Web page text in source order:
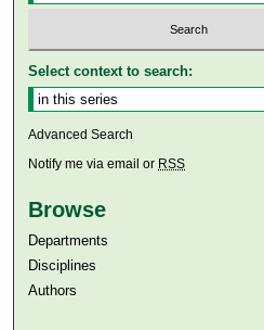
Select context to search:
Advanced Search
Notify me via email or RSS
Browse
Departments
Disciplines
Authors